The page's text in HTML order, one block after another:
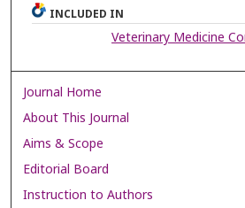
INCLUDED IN
Veterinary Medicine
Journal Home
About This Journal
Aims & Scope
Editorial Board
Instruction to Authors